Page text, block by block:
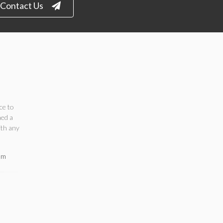
Contact Us
to
a
any